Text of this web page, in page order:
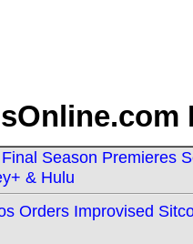
Season Premieres
& Hulu
Orders Improvised